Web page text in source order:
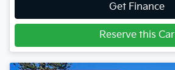
Get Finance
Reserve this Car